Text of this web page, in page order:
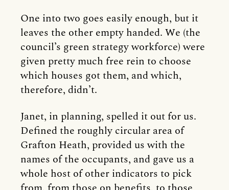
One into two goes easily enough, but it
leaves the other empty handed. We (the
council’s green strategy workforce) were
given pretty much free rein to choose
which houses got them, and which,
therefore, didn’t.
Janet, in planning, spelled it out for us.
Defined the roughly circular area of
Grafton Heath, provided us with the
names of the occupants, and gave us a
whole host of other indicators to pick